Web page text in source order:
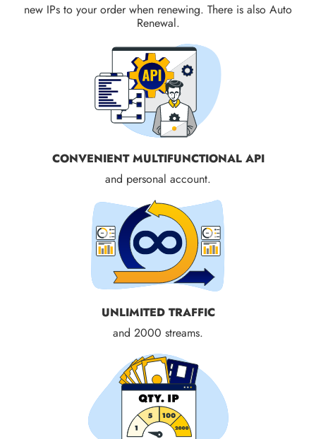
new IPs to your order when renewing. There is also Auto
Renewal.
CONVENIENT MULTIFUNCTIONAL API
and personal account.
UNLIMITED TRAFFIC
and 2000 streams.